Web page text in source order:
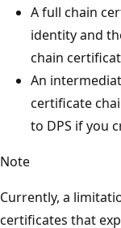
A full chain
identity and
chain
An
certificate
to DPS if you
Note
Currently, a
certificates that